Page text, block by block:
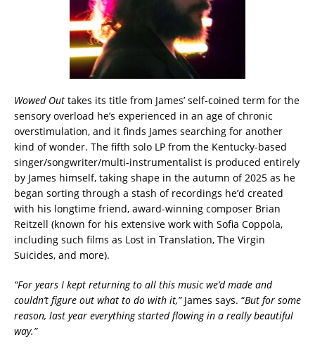
Wowed Out takes its title from James’ self-coined term for the
sensory overload he’s experienced in an age of chronic
overstimulation, and it finds James searching for another
kind of wonder. The fifth solo LP from the Kentucky-based
singer/songwriter/multi-instrumentalist is produced entirely
by James himself, taking shape in the autumn of 2025 as he
began sorting through a stash of recordings he’d created
with his longtime friend, award-winning composer Brian
Reitzell (known for his extensive work with Sofia Coppola,
including such films as Lost in Translation, The Virgin
Suicides, and more).
“For years I kept returning to all this music we’d made and
couldn’t figure out what to do with it,” James says. “But for some
reason, last year everything started flowing in a really beautiful
way.”